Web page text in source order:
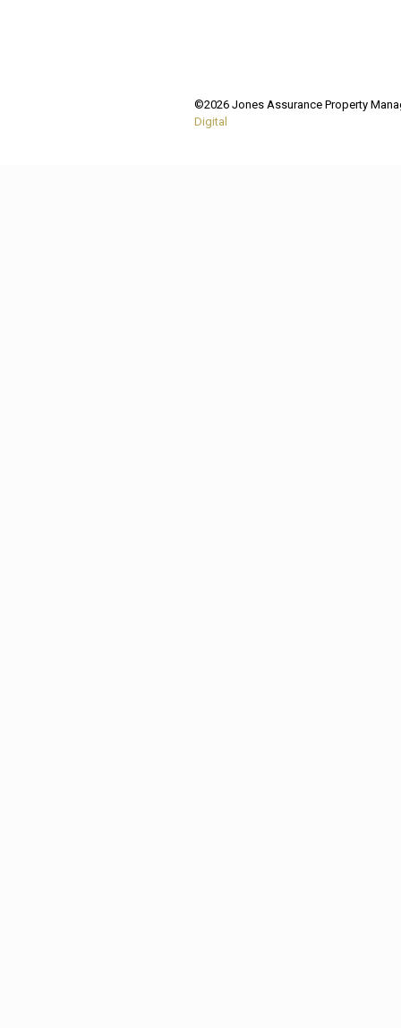
©2026 Jones Assurance Property
Digital